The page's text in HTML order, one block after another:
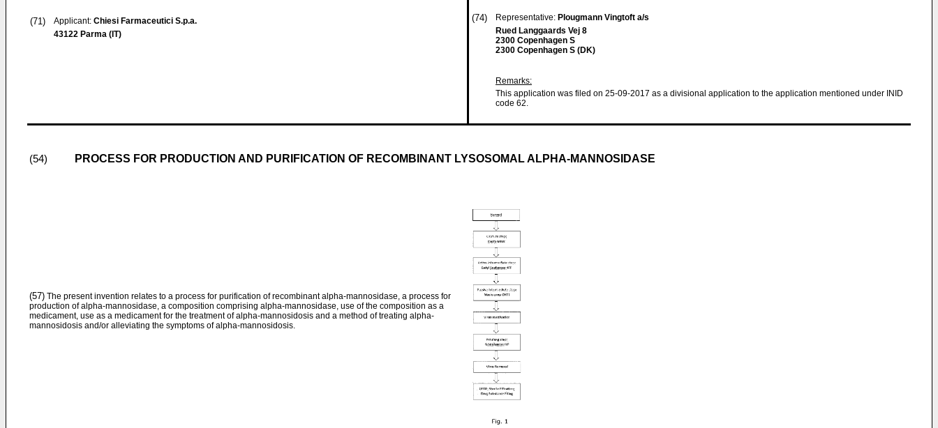
(71) Applicant: Chiesi Farmaceutici S.p.a.
43122 Parma (IT)
(74) Representative: Plougmann Vingtoft a/s
Rued Langgaards Vej 8
2300 Copenhagen S
2300 Copenhagen S (DK)
Remarks:
This application was filed on 25-09-2017 as a divisional application to the application mentioned under INID
code 62.
(54) PROCESS FOR PRODUCTION AND PURIFICATION OF RECOMBINANT LYSOSOMAL ALPHA-MANNOSIDASE
(57) The present invention relates to a process for purification of recombinant alpha-mannosidase, a process for
production of alpha-mannosidase, a composition comprising alpha-mannosidase, use of the composition as a
medicament, use as a medicament for the treatment of alpha-mannosidosis and a method of treating alpha-
mannosidosis and/or alleviating the symptoms of alpha-mannosidosis.